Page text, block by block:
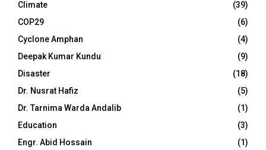
Climate
(39)
COP29
(6)
Cyclone Amphan
(4)
Deepak Kumar Kundu
(9)
Disaster
(18)
Dr. Nusrat Hafiz
(5)
Dr. Tarnima Warda Andalib
(1)
Education
(3)
Engr. Abid Hossain
(1)